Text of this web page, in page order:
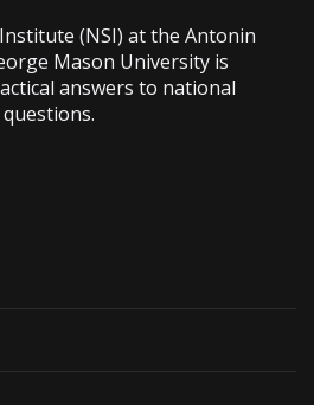
(NSI) at the Antonin
Mason University is
answers to national